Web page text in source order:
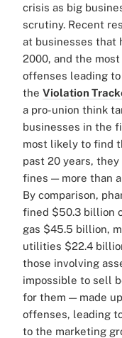
crisis as big
scrutiny. Recent
at businesses that
2000, and the
offenses leading
the Violation
a pro-union think
businesses in the
most likely to find
past 20 years,
fines — more than
By comparison,
fined $50.3 billion
gas $45.5 billion,
utilities $22.4
those involving
impossible to sell
for them — made
offenses, leading
to the marketing